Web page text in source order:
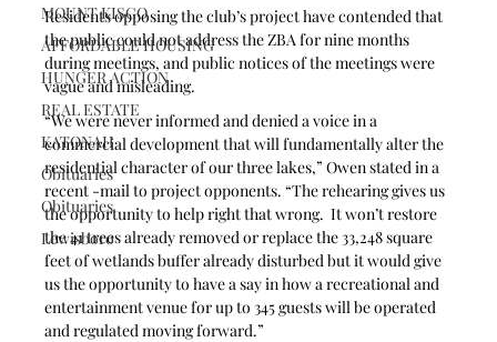
MOUNT KISCO
AFFORDABLE HOUSING
HUNGER ACTION
REAL ESTATE
KATONAH
Obituaries
Obituaries
Lewisboro
Residents opposing the club’s project have contended that
the public could not address the ZBA for nine months
during meetings, and public notices of the meetings were
vague and misleading.
“We were never informed and denied a voice in a
commercial development that will fundamentally alter the
residential character of our three lakes,” Owen stated in a
recent -mail to project opponents. “The rehearing gives us
the opportunity to help right that wrong.  It won’t restore
the 41 trees already removed or replace the 33,248 square
feet of wetlands buffer already disturbed but it would give
us the opportunity to have a say in how a recreational and
entertainment venue for up to 345 guests will be operated
and regulated moving forward.”